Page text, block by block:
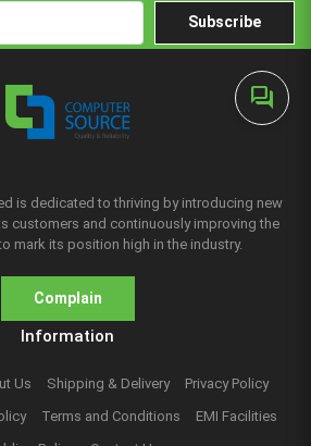
forum
Subscribe
is dedicated to thriving by introducing new
customers and continuously improving the
mark its position high in the industry.
Complain
Information
Us Shipping & Delivery
Privacy Policy
Terms and Conditions
EMI Facilities